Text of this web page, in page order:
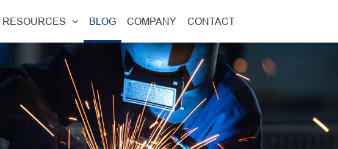
RESOURCES BLOG COMPANY CONTACT